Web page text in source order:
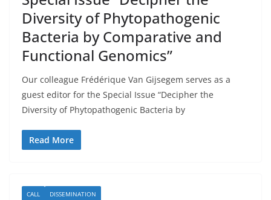
Diversity of Phytopathogenic
Bacteria by Comparative and
Functional Genomics”
Our colleague Frédérique Van Gijsegem serves as a
guest editor for the Special Issue “Decipher the
Diversity of Phytopathogenic Bacteria by
Read More
CALL DISSEMINATION